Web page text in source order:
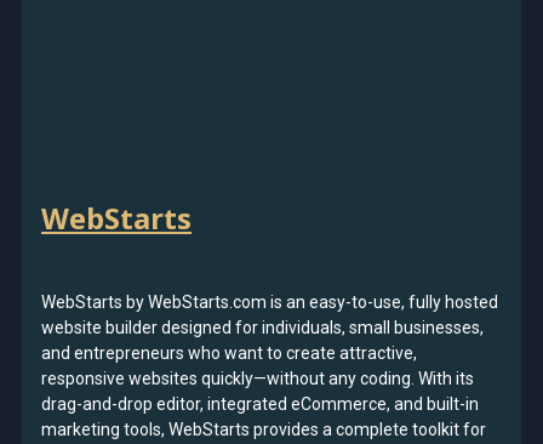
WebStarts
WebStarts by WebStarts.com is an easy-to-use, fully hosted
website builder designed for individuals, small businesses,
and entrepreneurs who want to create attractive,
responsive websites quickly—without any coding. With its
drag-and-drop editor, integrated eCommerce, and built-in
marketing tools, WebStarts provides a complete toolkit for